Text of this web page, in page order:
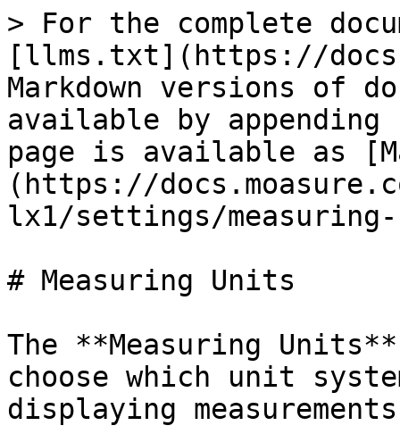
> For the complete
[llms.txt](https://
Markdown versions of
available by
page is available as
(https://
lx1/settings/
# Measuring Units
The **Measuring
choose which unit
displaying